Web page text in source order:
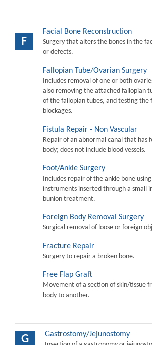
F
Facial Bone Reconstruction
Surgery that alters the bones in the
or defects.
Fallopian Tube/Ovarian Surgery
Includes removal of one or both
also removing the attached fallopian
of the fallopian tubes, and testing the
blockages.
Fistula Repair - Non Vascular
Repair of an abnormal canal that has
body; does not include blood vessels.
Foot/Ankle Surgery
Includes repair of the ankle bone
instruments inserted through a small
bunion treatment.
Foreign Body Removal Surgery
Surgical removal of loose or foreign
Fracture Repair
Surgery to repair a broken bone.
Free Flap Graft
Movement of a section of skin/tissue
body to another.
G Gastrostomy/Jejunostomy